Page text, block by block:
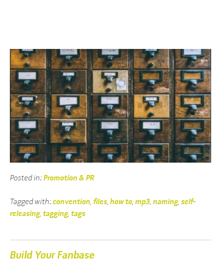
Posted in:Promotion & PR
Tagged with:convention, files, how to, mp3, naming, self-
releasing, tagging, tags
Build Your Fanbase